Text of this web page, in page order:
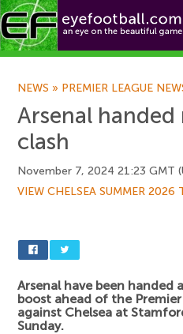
NEWS » PREMIER LEAGUE
Arsenal
clash
November 7, 2024 21:23 GMT
VIEW CHELSEA SUMMER 2026
Arsenal have been handed
boost ahead of the
against Chelsea at
Sunday.